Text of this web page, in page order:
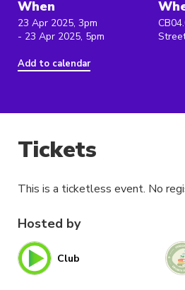
When
23 Apr 2025, 3pm
- 23 Apr 2025, 5pm
Add to calendar
Hosted by
Club
Tickets
This is a ticketless event. No